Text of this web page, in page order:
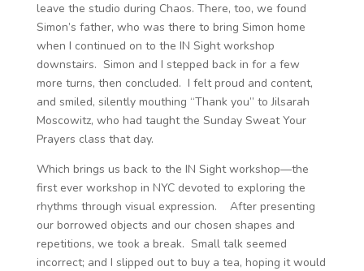
leave the studio during Chaos. There, too, we found
Simon’s father, who was there to bring Simon home
when I continued on to the IN Sight workshop
downstairs. Simon and I stepped back in for a few
more turns, then concluded. I felt proud and content,
and smiled, silently mouthing “Thank you” to Jilsarah
Moscowitz, who had taught the Sunday Sweat Your
Prayers class that day.
Which brings us back to the IN Sight workshop—the
first ever workshop in NYC devoted to exploring the
rhythms through visual expression. After presenting
our borrowed objects and our chosen shapes and
repetitions, we took a break. Small talk seemed
incorrect; and I slipped out to buy a tea, hoping it would